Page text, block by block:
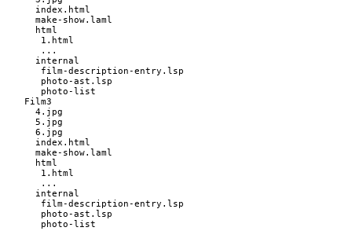
  index.html
  make-show.laml
  html
   1.html
   ...
  internal
   film-description-entry.lsp
   photo-ast.lsp
   photo-list
Film3
  4.jpg
  5.jpg
  6.jpg
  index.html
  make-show.laml
  html
   1.html
   ...
  internal
   film-description-entry.lsp
   photo-ast.lsp
   photo-list